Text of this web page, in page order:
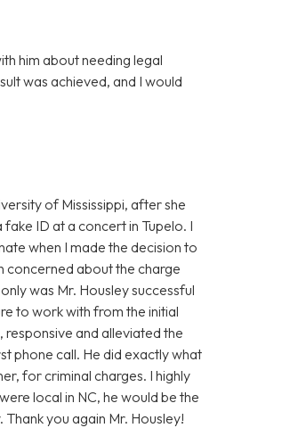
him about needing legal
was achieved, and I would
of Mississippi, after she
ID at a concert in Tupelo. I
when I made the decision to
concerned about the charge
was Mr. Housley successful
to work with from the initial
and alleviated the
phone call. He did exactly what
for criminal charges. I highly
local in NC, he would be the
you again Mr. Housley!